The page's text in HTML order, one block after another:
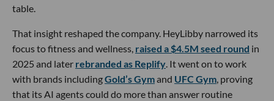
table.
That insight reshaped the company. HeyLibby narrowed its
focus to fitness and wellness, raised a $4.5M seed round in
2025 and later rebranded as Replify. It went on to work
with brands includingGold’s Gymand UFC Gym, proving
that its AI agents could do more than answer routine